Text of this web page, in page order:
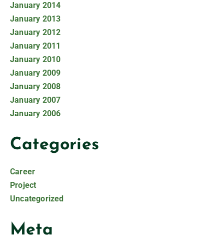
January 2014
January 2013
January 2012
January 2011
January 2010
January 2009
January 2008
January 2007
January 2006
Categories
Career
Project
Uncategorized
Meta